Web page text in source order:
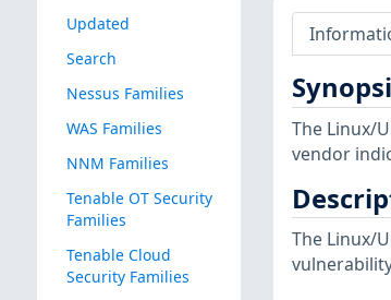
Updated
Search
Nessus Families
WAS Families
NNM Families
Tenable OT Security
Families
Tenable Cloud
Security Families
The Linux/
vendor
The Linux/